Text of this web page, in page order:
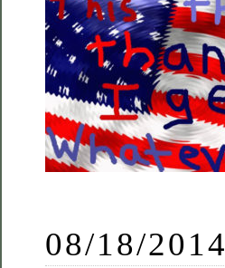
08/18/2014